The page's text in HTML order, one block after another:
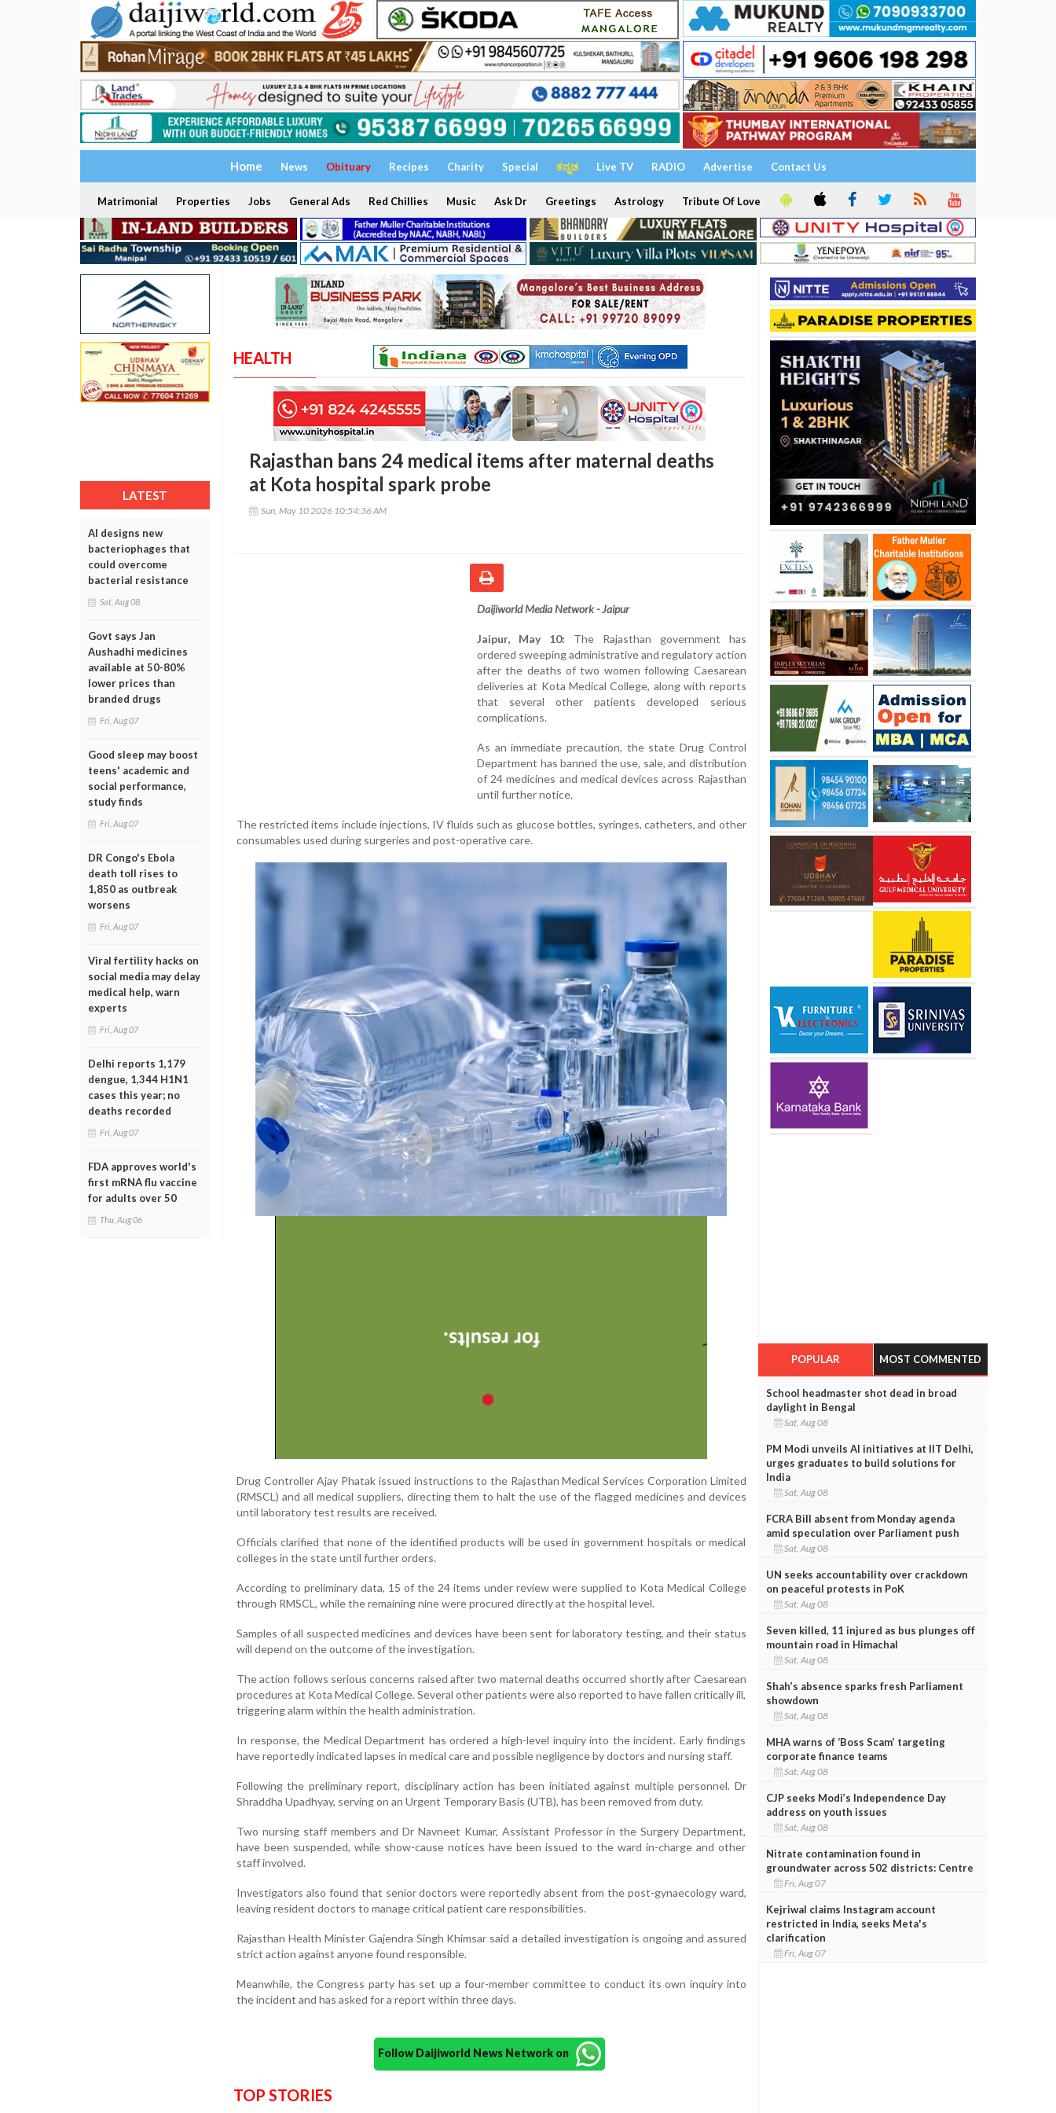
Home News Obituary Recipes Charity Special ಕನ್ನಡ Live TV RADIO Advertise Contact Us
Matrimonial Properties Jobs General Ads Red Chillies Music Ask Dr Greetings Astrology Tribute Of Love
LATEST
AI designs new
bacteriophages that
could overcome
bacterial resistance
Sat, Aug 08
Govt says Jan
Aushadhi medicines
available at 50-80%
lower prices than
branded drugs
Fri, Aug 07
Good sleep may boost
teens' academic and
social performance,
study finds
Fri, Aug 07
DR Congo's Ebola
death toll rises to
1,850 as outbreak
worsens
Fri, Aug 07
Viral fertility hacks on
social media may delay
medical help, warn
experts
Fri, Aug 07
Delhi reports 1,179
dengue, 1,344 H1N1
cases this year; no
deaths recorded
Fri, Aug 07
FDA approves world's
first mRNA flu vaccine
for adults over 50
Thu, Aug 06
HEALTH
Rajasthan bans 24 medical items after maternal deaths
at Kota hospital spark probe
Sun, May 10 2026 10:54:36 AM
Daijiworld Media Network - Jaipur
Jaipur, May 10: The Rajasthan government has
ordered sweeping administrative and regulatory action
after the deaths of two women following Caesarean
deliveries at Kota Medical College, along with reports
that several other patients developed serious
complications.
As an immediate precaution, the state Drug Control
Department has banned the use, sale, and distribution
of 24 medicines and medical devices across Rajasthan
until further notice.
The restricted items include injections, IV fluids such as glucose bottles, syringes, catheters, and other
consumables used during surgeries and post-operative care.
Drug Controller Ajay Phatak issued instructions to the Rajasthan Medical Services Corporation Limited
(RMSCL) and all medical suppliers, directing them to halt the use of the flagged medicines and devices
until laboratory test results are received.
Officials clarified that none of the identified products will be used in government hospitals or medical
colleges in the state until further orders.
According to preliminary data, 15 of the 24 items under review were supplied to Kota Medical College
through RMSCL, while the remaining nine were procured directly at the hospital level.
Samples of all suspected medicines and devices have been sent for laboratory testing, and their status
will depend on the outcome of the investigation.
The action follows serious concerns raised after two maternal deaths occurred shortly after Caesarean
procedures at Kota Medical College. Several other patients were also reported to have fallen critically ill,
triggering alarm within the health administration.
In response, the Medical Department has ordered a high-level inquiry into the incident. Early findings
have reportedly indicated lapses in medical care and possible negligence by doctors and nursing staff.
Following the preliminary report, disciplinary action has been initiated against multiple personnel. Dr
Shraddha Upadhyay, serving on an Urgent Temporary Basis (UTB), has been removed from duty.
Two nursing staff members and Dr Navneet Kumar, Assistant Professor in the Surgery Department,
have been suspended, while show-cause notices have been issued to the ward in-charge and other
staff involved.
Investigators also found that senior doctors were reportedly absent from the post-gynaecology ward,
leaving resident doctors to manage critical patient care responsibilities.
Rajasthan Health Minister Gajendra Singh Khimsar said a detailed investigation is ongoing and assured
strict action against anyone found responsible.
Meanwhile, the Congress party has set up a four-member committee to conduct its own inquiry into
the incident and has asked for a report within three days.
Follow Daijiworld News Network on
TOP STORIES
POPULAR MOST COMMENTED
School headmaster shot dead in broad
daylight in Bengal
Sat, Aug 08
PM Modi unveils AI initiatives at IIT Delhi,
urges graduates to build solutions for
India
Sat, Aug 08
FCRA Bill absent from Monday agenda
amid speculation over Parliament push
Sat, Aug 08
UN seeks accountability over crackdown
on peaceful protests in PoK
Sat, Aug 08
Seven killed, 11 injured as bus plunges off
mountain road in Himachal
Sat, Aug 08
Shah’s absence sparks fresh Parliament
showdown
Sat, Aug 08
MHA warns of ‘Boss Scam’ targeting
corporate finance teams
Sat, Aug 08
CJP seeks Modi’s Independence Day
address on youth issues
Sat, Aug 08
Nitrate contamination found in
groundwater across 502 districts: Centre
Fri, Aug 07
Kejriwal claims Instagram account
restricted in India, seeks Meta's
clarification
Fri, Aug 07